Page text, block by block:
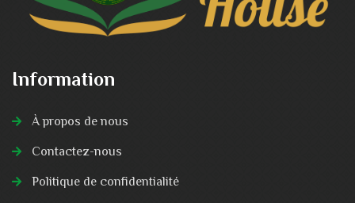
Information
À propos de nous
Contactez-nous
Politique de confidentialité